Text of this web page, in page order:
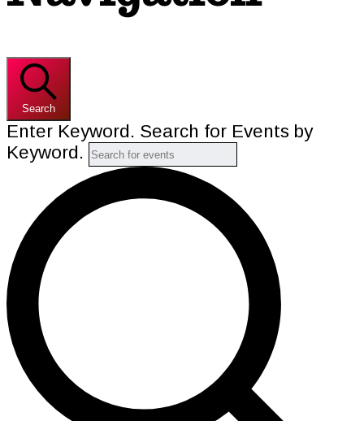
Search
Enter Keyword. Search for Events by
Keyword.